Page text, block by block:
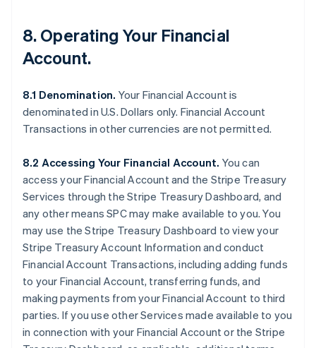
8. Operating Your Financial
Account.
8.1 Denomination. Your Financial Account is
denominated in U.S. Dollars only. Financial Account
Transactions in other currencies are not permitted.
8.2 Accessing Your Financial Account. You can
access your Financial Account and the Stripe Treasury
Services through the Stripe Treasury Dashboard, and
any other means SPC may make available to you. You
may use the Stripe Treasury Dashboard to view your
Stripe Treasury Account Information and conduct
Financial Account Transactions, including adding funds
to your Financial Account, transferring funds, and
making payments from your Financial Account to third
parties. If you use other Services made available to you
in connection with your Financial Account or the Stripe